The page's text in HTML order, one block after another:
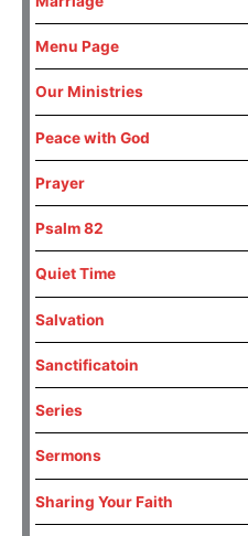
Menu Page
Our Ministries
Peace with God
Prayer
Psalm 82
Quiet Time
Salvation
Sanctificatoin
Series
Sermons
Sharing Your Faith